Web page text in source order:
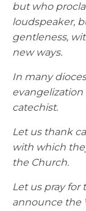
but who
loudspeaker,
gentleness,
new ways.
In many
catechist.
Let us thank
with which
the Church.
Let us pray
announce the